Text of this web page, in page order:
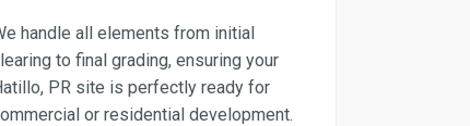
handle all elements from initial
to final grading, ensuring your
PR site is perfectly ready for
or residential development.